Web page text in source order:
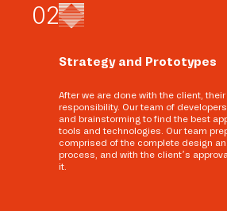
02
Strategy and Prototypes
After we are done with the client,
responsibility. Our team of
and brainstorming to find the best
tools and technologies. Our team
comprised of the complete design
process, and with the client’s
it.